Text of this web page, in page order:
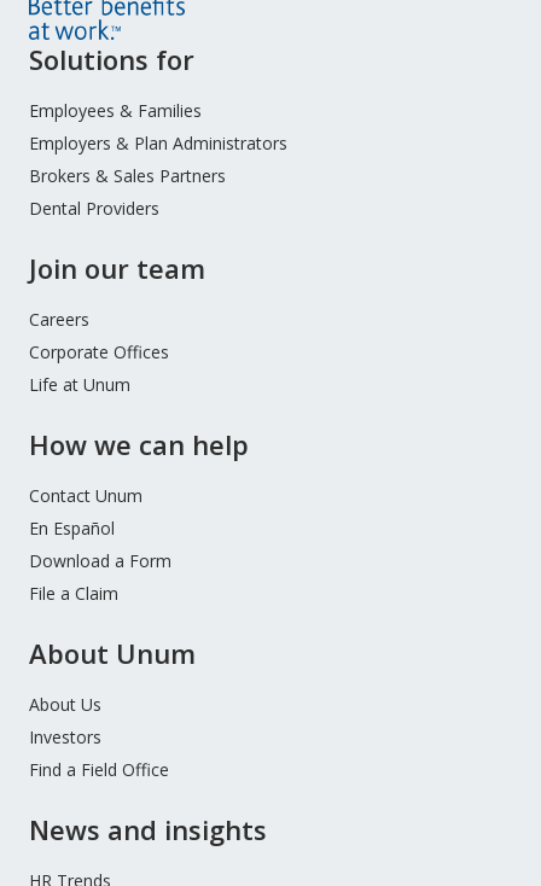
Site
Menu
Solutions for
Employees & Families
Employers & Plan Administrators
Brokers & Sales Partners
Dental Providers
Join our team
Careers
Corporate Offices
Life at Unum
How we can help
Contact Unum
En Español
Download a Form
File a Claim
About Unum
About Us
Investors
Find a Field Office
News and insights
HR Trends